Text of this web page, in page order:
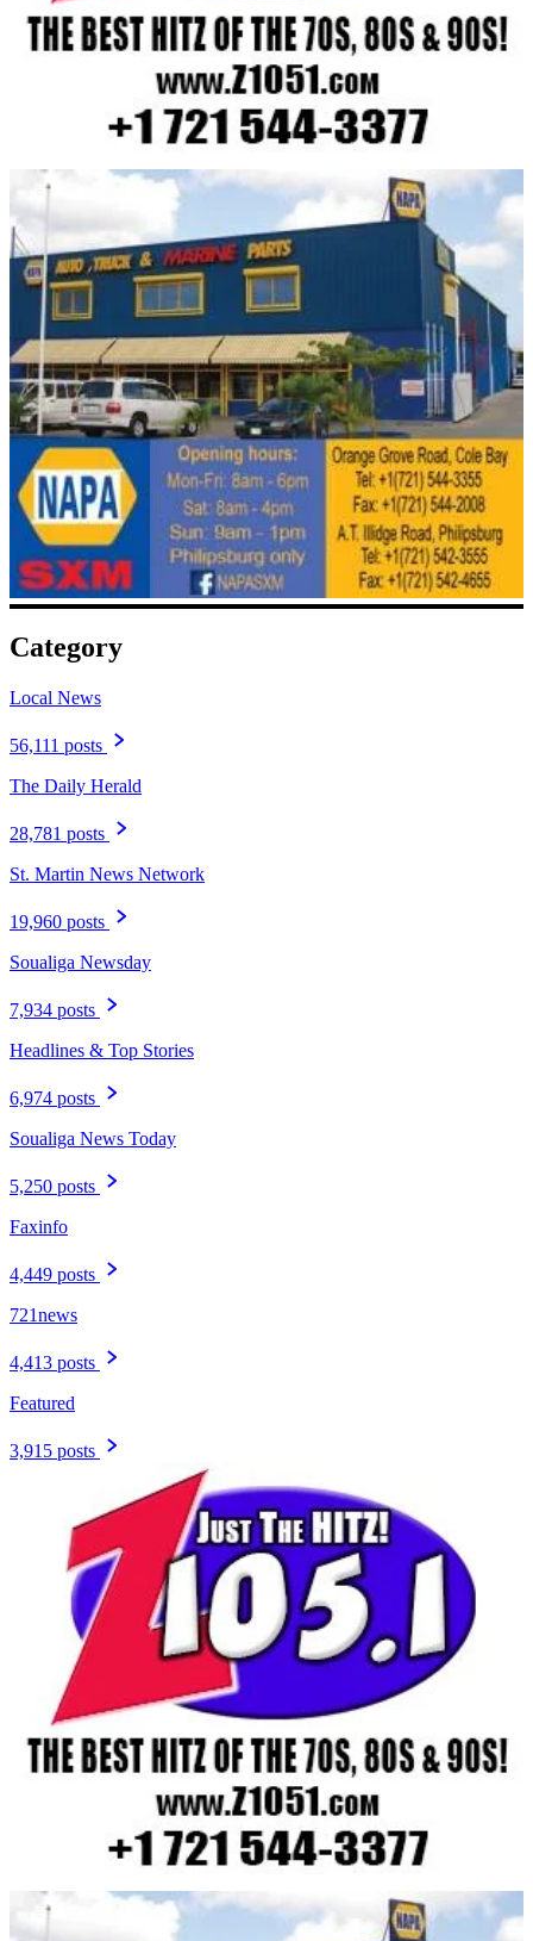
Category
Local News
56,111 posts
The Daily Herald
28,781 posts
St. Martin News Network
19,960 posts
Soualiga Newsday
7,934 posts
Headlines & Top Stories
6,974 posts
Soualiga News Today
5,250 posts
Faxinfo
4,449 posts
721news
4,413 posts
Featured
3,915 posts